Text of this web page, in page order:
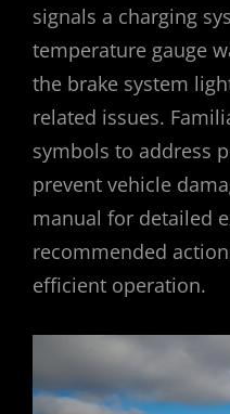
signals a charging
temperature gauge
the brake system
related issues.
symbols to address
prevent vehicle
manual for detailed
recommended
efficient operation.